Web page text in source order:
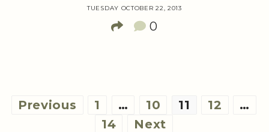
TUESDAY OCTOBER 22, 2013
0
Posts
pagination
Previous 1 … 10 11 12
…
14
Next